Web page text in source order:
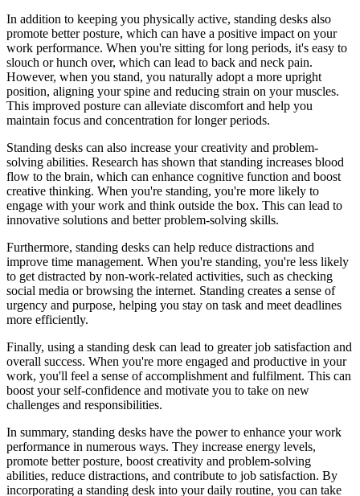
In addition to keeping you physically active, standing desks also
promote better posture, which can have a positive impact on your
work performance. When you're sitting for long periods, it's easy to
slouch or hunch over, which can lead to back and neck pain.
However, when you stand, you naturally adopt a more upright
position, aligning your spine and reducing strain on your muscles.
This improved posture can alleviate discomfort and help you
maintain focus and concentration for longer periods.
Standing desks can also increase your creativity and problem-
solving abilities. Research has shown that standing increases blood
flow to the brain, which can enhance cognitive function and boost
creative thinking. When you're standing, you're more likely to
engage with your work and think outside the box. This can lead to
innovative solutions and better problem-solving skills.
Furthermore, standing desks can help reduce distractions and
improve time management. When you're standing, you're less likely
to get distracted by non-work-related activities, such as checking
social media or browsing the internet. Standing creates a sense of
urgency and purpose, helping you stay on task and meet deadlines
more efficiently.
Finally, using a standing desk can lead to greater job satisfaction and
overall success. When you're more engaged and productive in your
work, you'll feel a sense of accomplishment and fulfilment. This can
boost your self-confidence and motivate you to take on new
challenges and responsibilities.
In summary, standing desks have the power to enhance your work
performance in numerous ways. They increase energy levels,
promote better posture, boost creativity and problem-solving
abilities, reduce distractions, and contribute to job satisfaction. By
incorporating a standing desk into your daily routine, you can take